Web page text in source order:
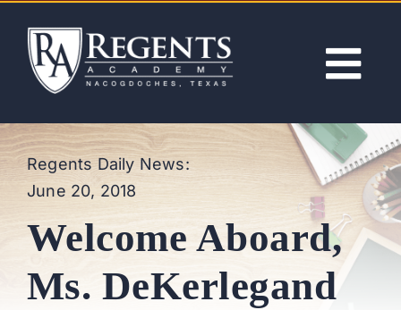
content
ABOUT
ACADEMICS
ADMISSIONS
Regents Daily News:
June 20, 2018
Welcome Aboard,
Ms. DeKerlegand